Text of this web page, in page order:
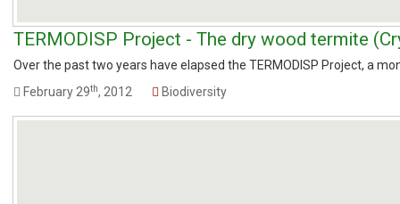
TERMODISP Project - The dry wood termite
Over the past two years have elapsed the TERMODISP Project, a
February 29th, 2012 Biodiversity